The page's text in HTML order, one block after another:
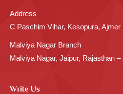
Address
C Paschim Vihar, Kesopura,
Malviya Nagar Branch
Malviya Nagar, Jaipur, Rajasthan –
Write Us